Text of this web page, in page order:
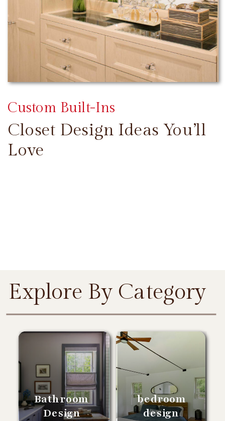
Closet Design Ideas You’ll
Love
Custom Built-Ins
Bathroom
Design
bedroom
design
Explore By Category